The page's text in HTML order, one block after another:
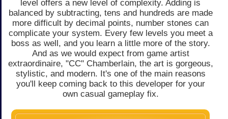
level offers a new level of complexity. Adding is
balanced by subtracting, tens and hundreds are made
more difficult by decimal points, number stones can
complicate your system. Every few levels you meet a
boss as well, and you learn a little more of the story.
And as we would expect from game artist
extraordinaire, "CC" Chamberlain, the art is gorgeous,
stylistic, and modern. It's one of the main reasons
you'll keep coming back to this developer for your
own casual gameplay fix.